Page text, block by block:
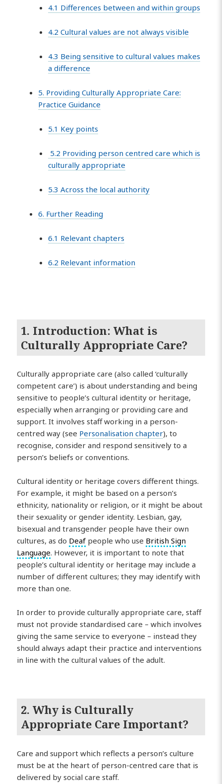
4.1 Differences between and within groups
4.2 Cultural values are not always visible
4.3 Being sensitive to cultural values makes
a difference
5. Providing Culturally Appropriate Care:
Practice Guidance
5.1 Key points
5.2 Providing person centred care which is
culturally appropriate
5.3 Across the local authority
6. Further Reading
6.1 Relevant chapters
6.2 Relevant information
1. Introduction: What is
Culturally Appropriate Care?
Culturally appropriate care (also called ‘culturally
competent care’) is about understanding and being
sensitive to people’s cultural identity or heritage,
especially when arranging or providing care and
support. It involves staff working in a person-
centred way (see Personalisation chapter), to
recognise, consider and respond sensitively to a
person’s beliefs or conventions.
Cultural identity or heritage covers different things.
For example, it might be based on a person’s
ethnicity, nationality or religion, or it might be about
their sexuality or gender identity. Lesbian, gay,
bisexual and transgender people have their own
cultures, as do Deaf people who use British Sign
Language. However, it is important to note that
people’s cultural identity or heritage may include a
number of different cultures; they may identify with
more than one.
In order to provide culturally appropriate care, staff
must not provide standardised care – which involves
giving the same service to everyone – instead they
should always adapt their practice and interventions
in line with the cultural values of the adult.
2. Why is Culturally
Appropriate Care Important?
Care and support which reflects a person’s culture
must be at the heart of person-centred care that is
delivered by social care staff.